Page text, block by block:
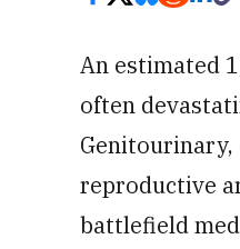
An estimated
often
Genitourinary,
reproductive
battlefield